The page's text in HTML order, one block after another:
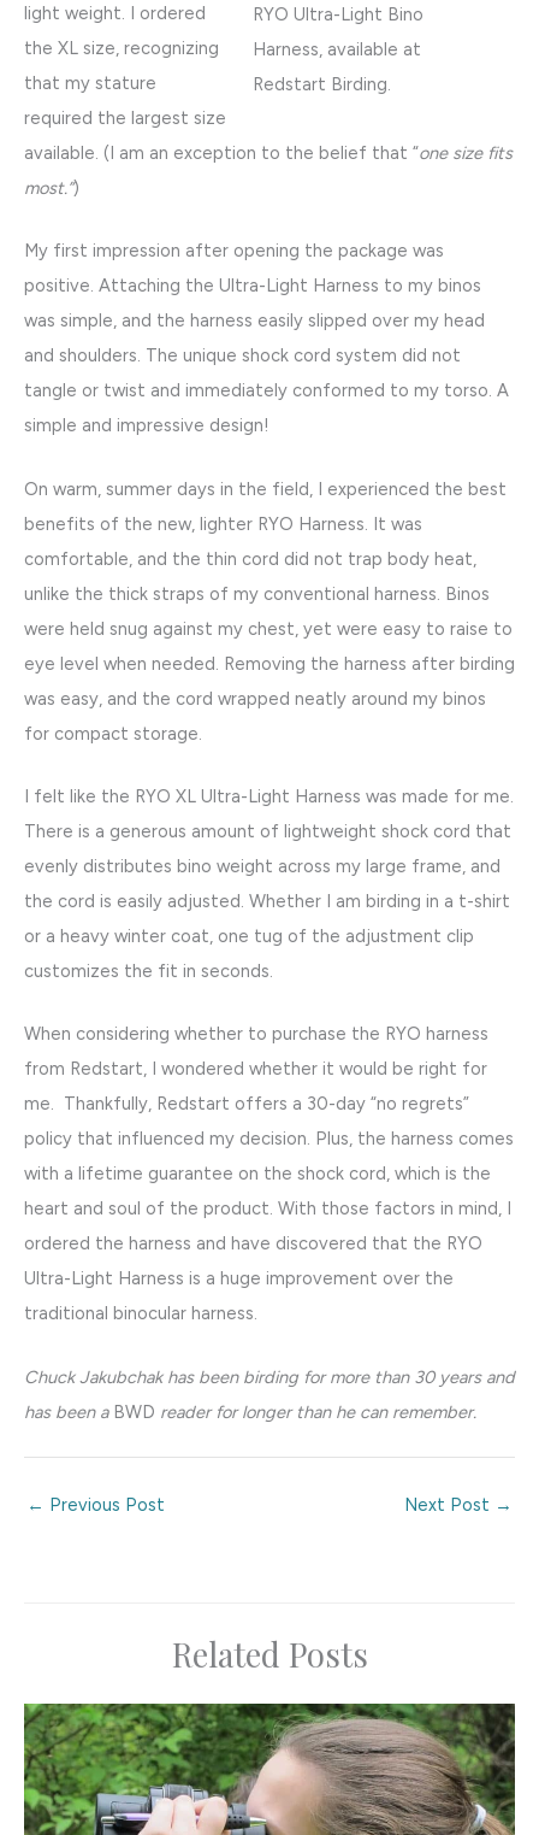
RYO Ultra-Light Bino
Harness, available at
Redstart Birding.
light weight. I ordered
the XL size, recognizing
that my stature
required the largest size
available. (I am an exception to the belief that “one size fits
most.”)
My first impression after opening the package was
positive. Attaching the Ultra-Light Harness to my binos
was simple, and the harness easily slipped over my head
and shoulders. The unique shock cord system did not
tangle or twist and immediately conformed to my torso. A
simple and impressive design!
On warm, summer days in the field, I experienced the best
benefits of the new, lighter RYO Harness. It was
comfortable, and the thin cord did not trap body heat,
unlike the thick straps of my conventional harness. Binos
were held snug against my chest, yet were easy to raise to
eye level when needed. Removing the harness after birding
was easy, and the cord wrapped neatly around my binos
for compact storage.
I felt like the RYO XL Ultra-Light Harness was made for me.
There is a generous amount of lightweight shock cord that
evenly distributes bino weight across my large frame, and
the cord is easily adjusted. Whether I am birding in a t-shirt
or a heavy winter coat, one tug of the adjustment clip
customizes the fit in seconds.
When considering whether to purchase the RYO harness
from Redstart, I wondered whether it would be right for
me. Thankfully, Redstart offers a 30-day “no regrets”
policy that influenced my decision. Plus, the harness comes
with a lifetime guarantee on the shock cord, which is the
heart and soul of the product. With those factors in mind, I
ordered the harness and have discovered that the RYO
Ultra-Light Harness is a huge improvement over the
traditional binocular harness.
Chuck Jakubchak has been birding for more than 30 years and
has been a BWD reader for longer than he can remember.
← Previous Post Next Post →
Related Posts